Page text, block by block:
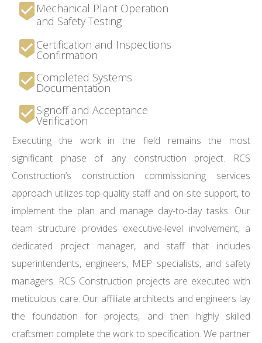
Mechanical Plant Operation
and Safety Testing
Certification and Inspections
Confirmation
Completed Systems
Documentation
Signoff and Acceptance
Verification
Executing the work in the field remains the most
significant phase of any construction project. RCS
Construction’s construction commissioning services
approach utilizes top-quality staff and on-site support, to
implement the plan and manage day-to-day tasks. Our
team structure provides executive-level involvement, a
dedicated project manager, and staff that includes
superintendents, engineers, MEP specialists, and safety
managers. RCS Construction projects are executed with
meticulous care. Our affiliate architects and engineers lay
the foundation for projects, and then highly skilled
craftsmen complete the work to specification. We partner